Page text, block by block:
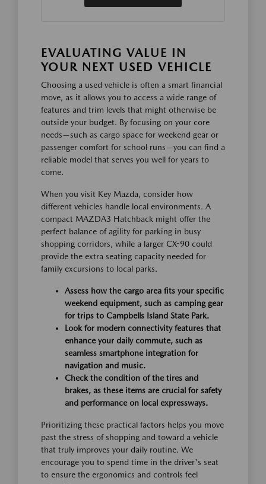
EVALUATING VALUE IN
YOUR NEXT USED VEHICLE
Choosing a used vehicle is often a smart financial
move, as it allows you to access a wide range of
features and trim levels that might otherwise be
outside your budget. By focusing on your core
needs—such as cargo space for weekend gear or
passenger comfort for school runs—you can find a
reliable model that serves you well for years to
come.
When you visit Key Mazda, consider how
different vehicles handle local environments. A
compact MAZDA3 Hatchback might offer the
perfect balance of agility for parking in busy
shopping corridors, while a larger CX-90 could
provide the extra seating capacity needed for
family excursions to local parks.
Assess how the cargo area fits your specific
weekend equipment, such as camping gear
for trips to Campbells Island State Park.
Look for modern connectivity features that
enhance your daily commute, such as
seamless smartphone integration for
navigation and music.
Check the condition of the tires and
brakes, as these items are crucial for safety
and performance on local expressways.
Prioritizing these practical factors helps you move
past the stress of shopping and toward a vehicle
that truly improves your daily routine. We
encourage you to spend time in the driver's seat
to ensure the ergonomics and controls feel